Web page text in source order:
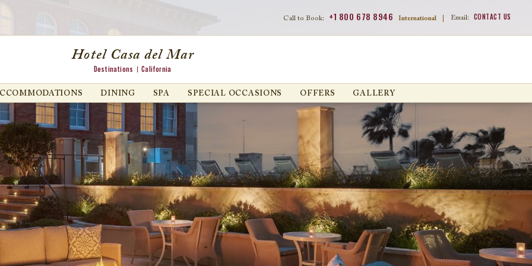
Call to Book: +1 800 678 8946 International Email: CONTACT US
Hotel Casa del Mar
Destinations California
DINING SPA SPECIAL OCCASIONS OFFERS GALLERY